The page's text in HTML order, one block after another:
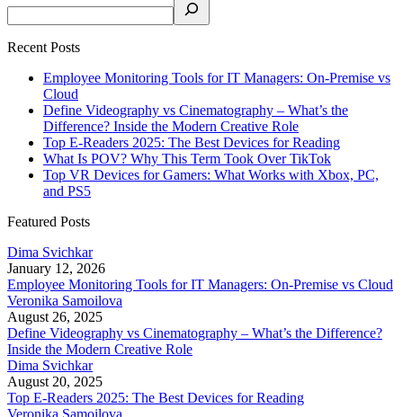
Recent Posts
Employee Monitoring Tools for IT Managers: On-Premise vs
Cloud
Define Videography vs Cinematography – What’s the
Difference? Inside the Modern Creative Role
Top E-Readers 2025: The Best Devices for Reading
What Is POV? Why This Term Took Over TikTok
Top VR Devices for Gamers: What Works with Xbox, PC,
and PS5
Featured Posts
Dima Svichkar
January 12, 2026
Employee Monitoring Tools for IT Managers: On-Premise vs Cloud
Veronika Samoilova
August 26, 2025
Define Videography vs Cinematography – What’s the Difference?
Inside the Modern Creative Role
Dima Svichkar
August 20, 2025
Top E-Readers 2025: The Best Devices for Reading
Veronika Samoilova